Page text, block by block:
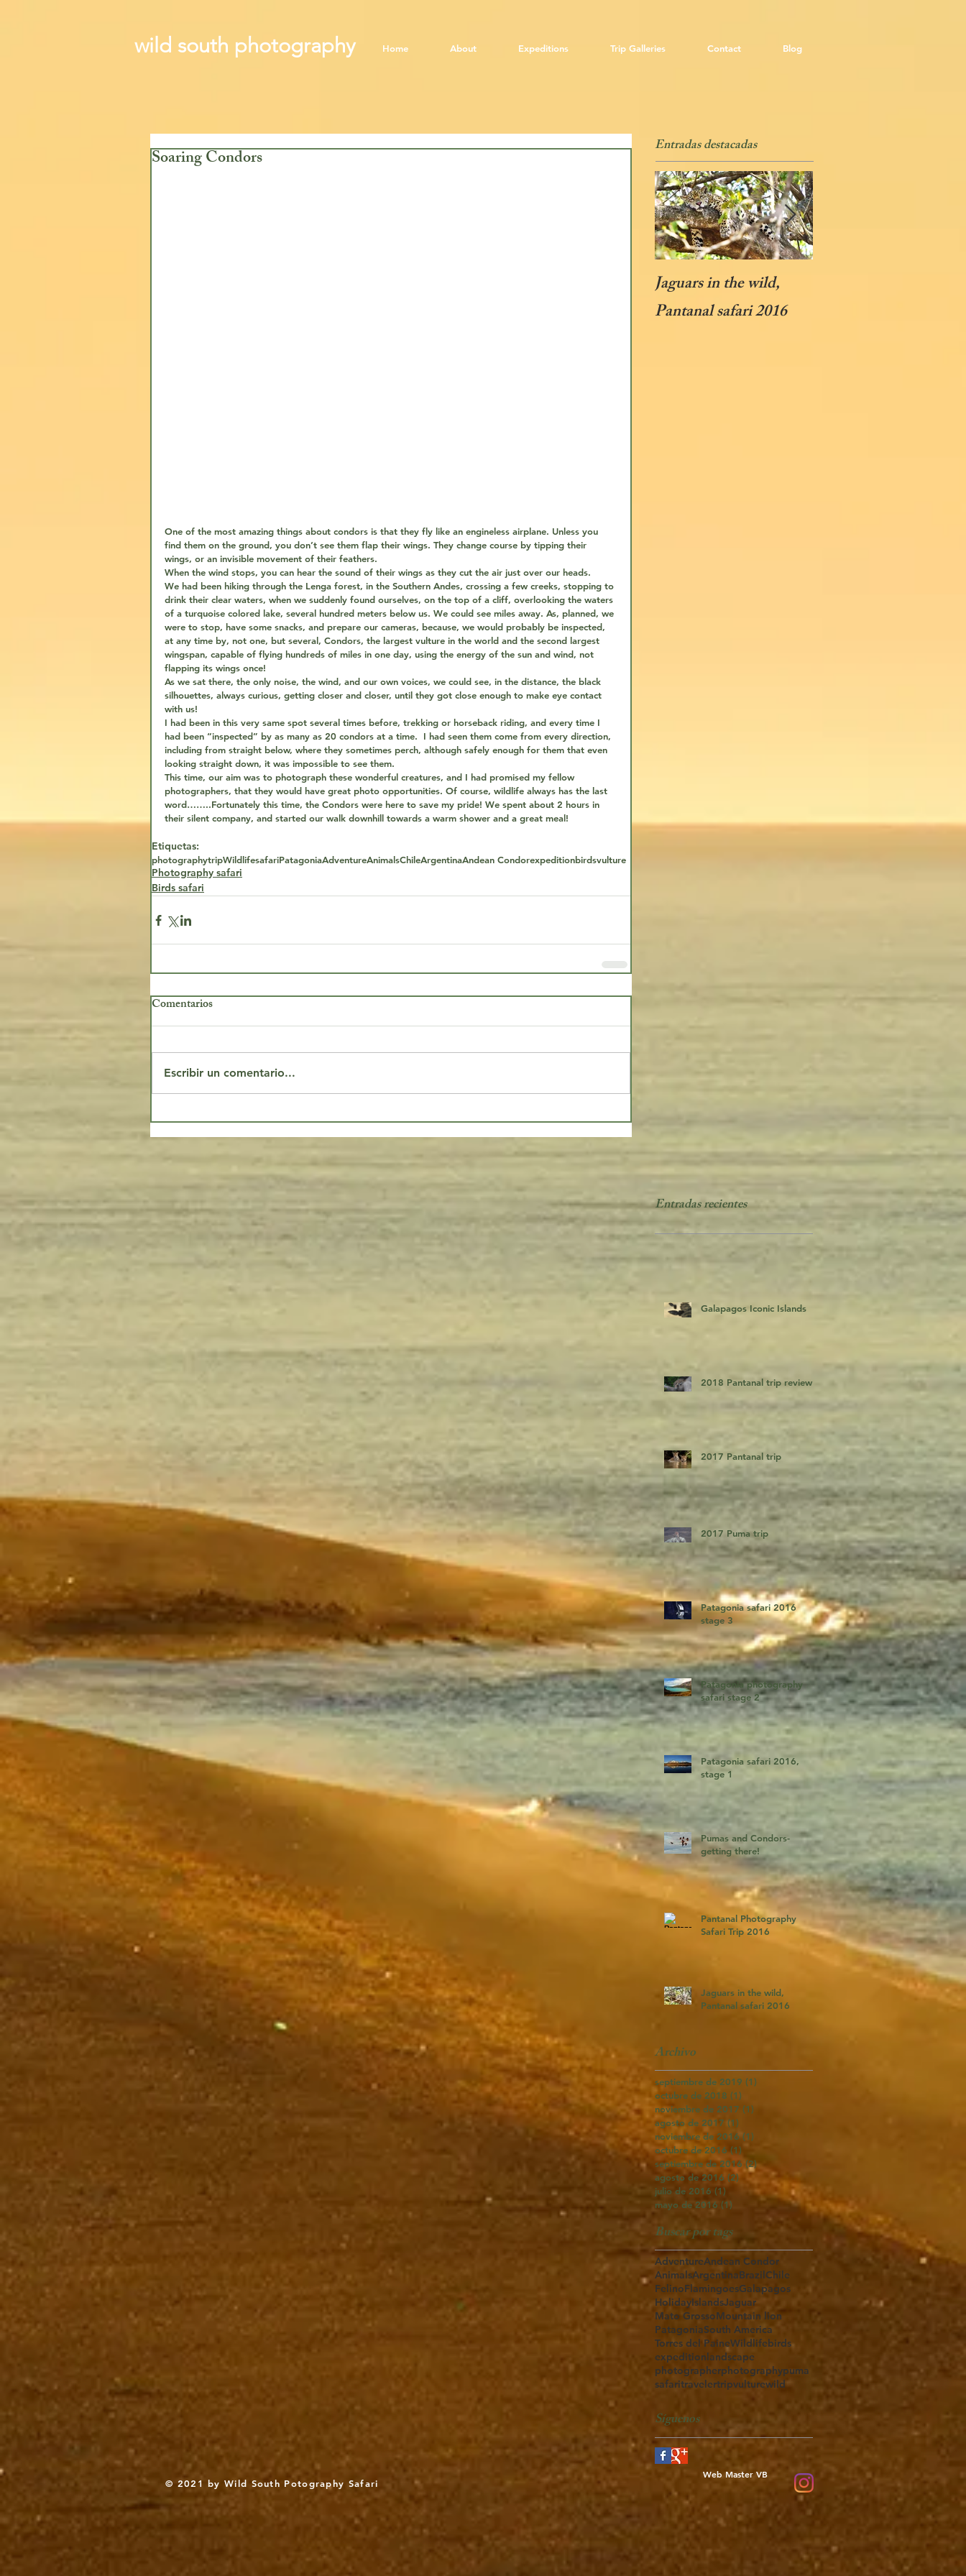
Home About Expeditions Trip Galleries Contact Blog
wild south photography​
Soaring Condors
One of the most amazing things about condors is that they fly like an engineless airplane. Unless you
find them on the ground, you don’t see them flap their wings. They change course by tipping their
wings, or an invisible movement of their feathers.
When the wind stops, you can hear the sound of their wings as they cut the air just over our heads.
We had been hiking through the Lenga forest, in the Southern Andes, crossing a few creeks, stopping to
drink their clear waters, when we suddenly found ourselves, on the top of a cliff, overlooking the waters
of a turquoise colored lake, several hundred meters below us. We could see miles away. As, planned, we
were to stop, have some snacks, and prepare our cameras, because, we would probably be inspected,
at any time by, not one, but several, Condors, the largest vulture in the world and the second largest
wingspan, capable of flying hundreds of miles in one day, using the energy of the sun and wind, not
flapping its wings once!
As we sat there, the only noise, the wind, and our own voices, we could see, in the distance, the black
silhouettes, always curious, getting closer and closer, until they got close enough to make eye contact
with us!
I had been in this very same spot several times before, trekking or horseback riding, and every time I
had been “inspected” by as many as 20 condors at a time.  I had seen them come from every direction,
including from straight below, where they sometimes perch, although safely enough for them that even
looking straight down, it was impossible to see them.
This time, our aim was to photograph these wonderful creatures, and I had promised my fellow
photographers, that they would have great photo opportunities. Of course, wildlife always has the last
word……..Fortunately this time, the Condors were here to save my pride! We spent about 2 hours in
their silent company, and started our walk downhill towards a warm shower and a great meal!
Etiquetas:
photographytripWildlifesafariPatagoniaAdventureAnimalsChileArgentinaAndean Condorexpeditionbirdsvulture
Photography safari
Birds safari
Comentarios
Escribir un comentario...
Entradas destacadas
Jaguars in the wild,
Pantanal safari 2016
Entradas recientes
Galapagos Iconic Islands
2018 Pantanal trip review
2017 Pantanal trip
2017 Puma trip
Patagonia safari 2016
stage 3
Patagonia photography
safari stage 2
Patagonia safari 2016,
stage 1
Pumas and Condors-
getting there!
Pantanal Photography
Safari Trip 2016
Jaguars in the wild,
Pantanal safari 2016
Archivo
septiembre de 2019 (1)
octubre de 2018 (1)
noviembre de 2017 (1)
agosto de 2017 (1)
noviembre de 2016 (1)
octubre de 2016 (1) 1 entrada
septiembre de 2016 (2)2 entradas
agosto de 2016 (2) 2 entradas
julio de 2016 (1) 1 entrada
mayo de 2016 (1)
Buscar por tags
AdventureAndean Condor
AnimalsArgentinaBrazilChile
FelinoFlamingoesGalapagos
HolidayIslandsJaguar
Mato GrossoMountain lion
PatagoniaSouth America
Torres del PaineWildlifebirds
expeditionlandscape
photographerphotographypuma
safaritravelertripvulturewild
Síguenos
© 2021 by Wild South Potography Safari
Web Master VB